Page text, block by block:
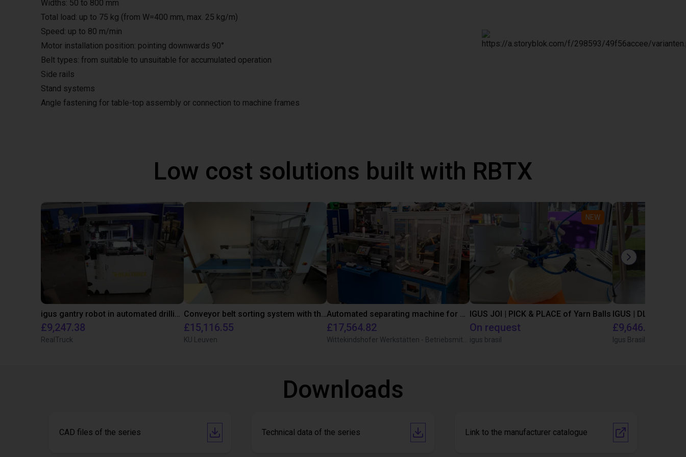
Widths: 50 to 800 mm
Total load: up to 75 kg (from W=400 mm, max. 25 kg/m)
Speed: up to 80 m/min
Motor installation position: pointing downwards 90°
Belt types: from suitable to unsuitable for accumulated operation
Side rails
Stand systems
Angle fastening for table-top assembly or connection to machine frames
Low cost solutions built with RBTX
igus gantry robot in automated drilling machine for ladder support legs of pick-up truck caps
£9,247.38
RealTruck
Conveyor belt sorting system with the 3-axis delta robot
£15,116.55
KU Leuven
Automated separating machine for stacking corners with ReBeL robot
£17,564.82
NEW
IGUS JOI | PICK & PLACE of Yarn Balls
On request
igus brasil
£9,646.58
Igus Brasil
Downloads
CAD files of the series Technical data of the series Link to the manufacturer catalogue